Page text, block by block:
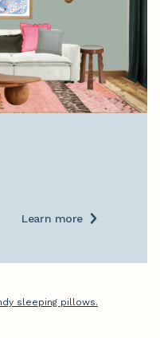
Learn more
sleeping pillows.